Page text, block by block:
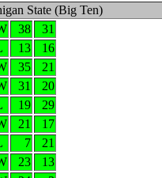
State (Big Ten)
38
31
13
16
35
21
31
20
19
29
21
17
7
21
23
13